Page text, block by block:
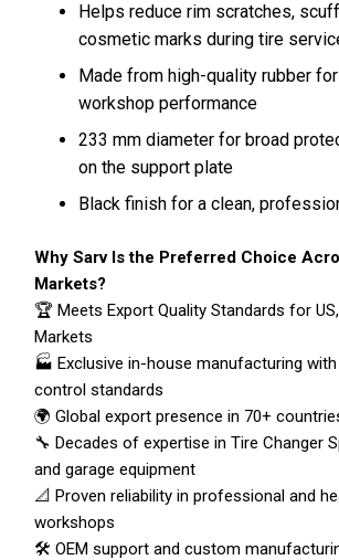
Helps reduce rim scratches,
cosmetic marks during tire
Made from high-quality rubber
workshop performance
233 mm diameter for broad
on the support plate
Black finish for a clean,
Why Sarv Is the Preferred Choice
Markets?
🏆 Meets Export Quality Standards for US,
Markets
🏭 Exclusive in-house manufacturing
control standards
🌍 Global export presence in 70+
🔧 Decades of expertise in Tire Changer
and garage equipment
📐 Proven reliability in professional and
workshops
🛠️ OEM support and custom